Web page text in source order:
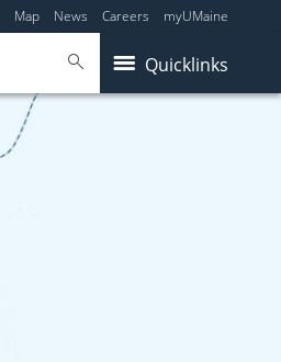
Map News Careers myUMaine
Quicklinks